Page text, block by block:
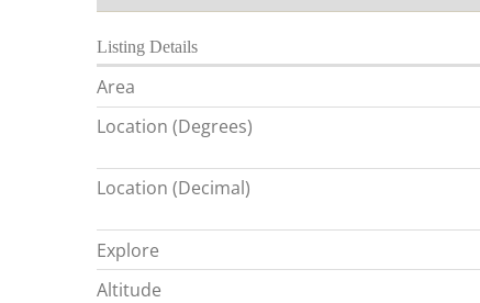
Listing Details
Area
Location (Degrees)
Location (Decimal)
Explore
Altitude